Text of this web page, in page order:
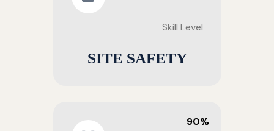
Skill Level
SITE SAFETY
90%